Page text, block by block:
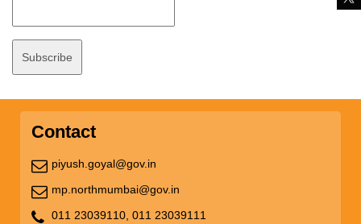
Contact
piyush.goyal@gov.in
mp.northmumbai@gov.in
011 23039110, 011 23039111